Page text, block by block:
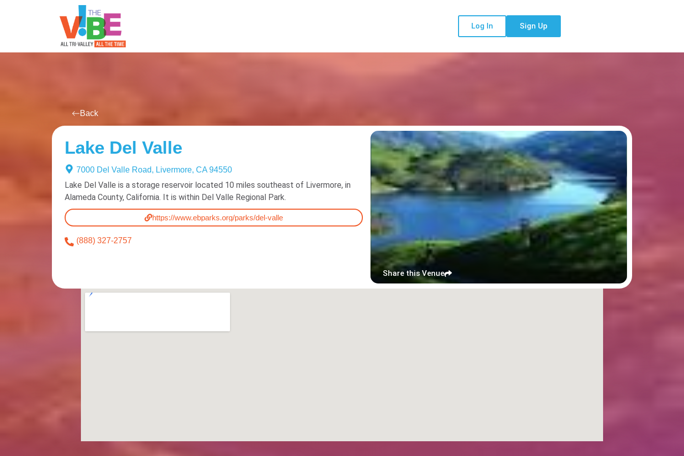
Log In Sign Up
Back
Lake Del Valle
7000 Del Valle Road, Livermore, CA 94550
Lake Del Valle is a storage reservoir located 10 miles southeast of Livermore, in
Alameda County, California. It is within Del Valle Regional Park.
https://www.ebparks.org/parks/del-valle
(888) 327-2757
Share this Venue